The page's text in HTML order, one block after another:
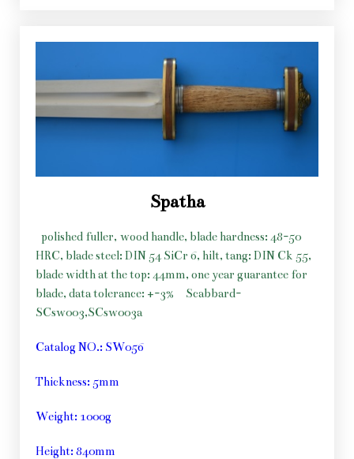
Spatha
polished fuller, wood handle, blade hardness: 48-50
HRC, blade steel: DIN 54 SiCr 6, hilt, tang: DIN Ck 55,
blade width at the top: 44mm, one year guarantee for
blade, data tolerance: +-3% Scabbard-
SCsw003,SCsw003a
Catalog NO.: SW056
Thickness: 5mm
Weight: 1000g
Height: 840mm